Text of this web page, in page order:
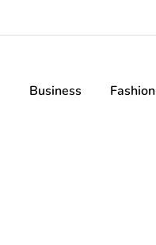
Business Fashion